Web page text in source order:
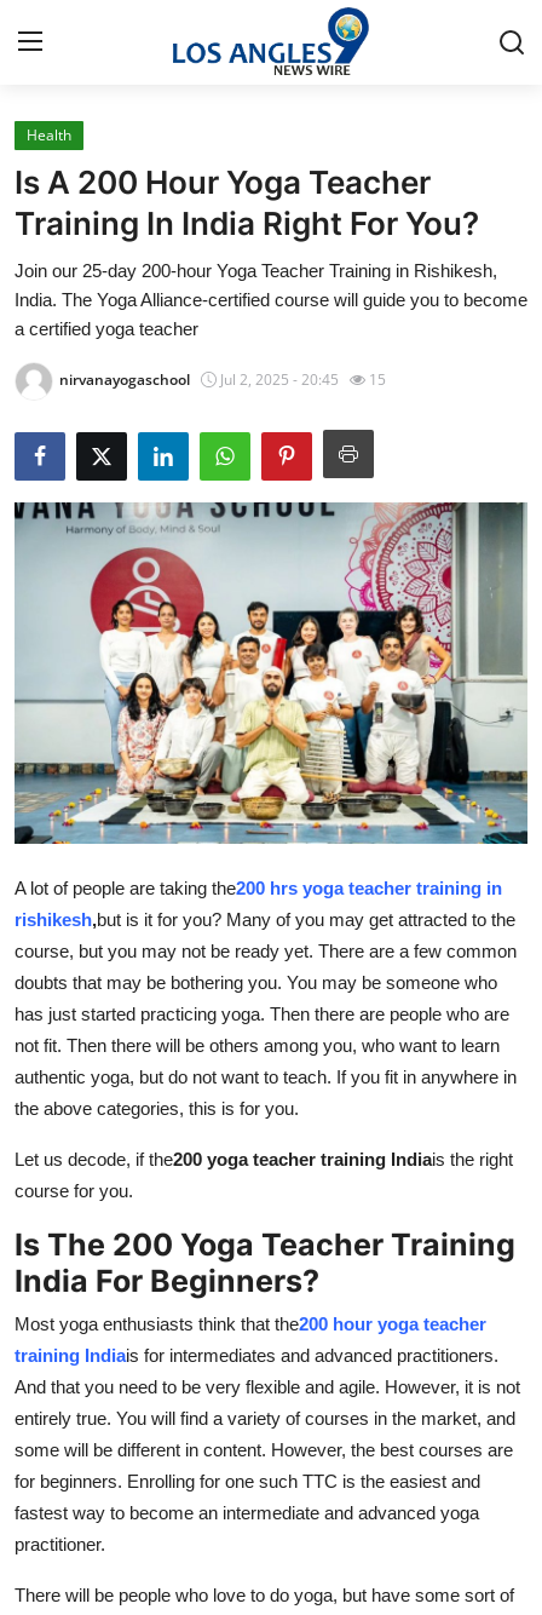
Home
Contact
Press Release
Privacy Policy
About
News Network
Submit Press Release
Guest Posting
Advertise with US
Business
Tech
Real Estate
General
Support Number
How To
Health
Is A 200 Hour Yoga Teacher
Training In India Right For You?
Join our 25-day 200-hour Yoga Teacher Training in Rishikesh,
India. The Yoga Alliance-certified course will guide you to become
a certified yoga teacher
nirvanayogaschool Jul 2, 2025 - 20:45 15
A lot of people are taking the200 hrs yoga teacher training in
rishikesh,but is it for you? Many of you may get attracted to the
course, but you may not be ready yet. There are a few common
doubts that may be bothering you. You may be someone who
has just started practicing yoga. Then there are people who are
not fit. Then there will be others among you, who want to learn
authentic yoga, but do not want to teach. If you fit in anywhere in
the above categories, this is for you.
Let us decode, if the200 yoga teacher training Indiais the right
course for you.
Is The 200 Yoga Teacher Training
India For Beginners?
Most yoga enthusiasts think that the200 hour yoga teacher
training Indiais for intermediates and advanced practitioners.
And that you need to be very flexible and agile. However, it is not
entirely true. You will find a variety of courses in the market, and
some will be different in content. However, the best courses are
for beginners. Enrolling for one such TTC is the easiest and
fastest way to become an intermediate and advanced yoga
practitioner.
There will be people who love to do yoga, but have some sort of